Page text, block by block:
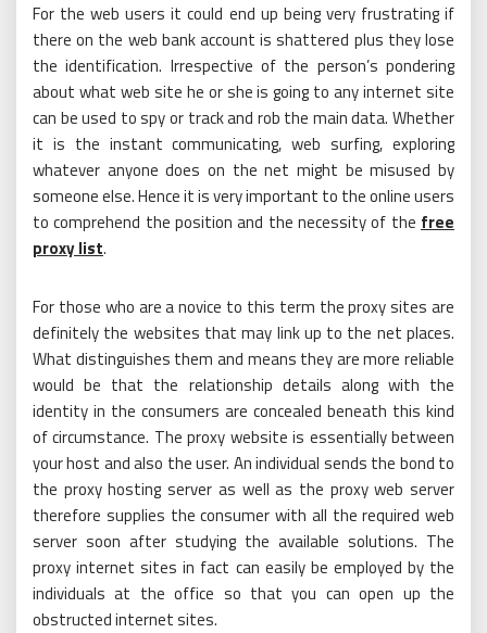
For the web users it could end up being very frustrating if
there on the web bank account is shattered plus they lose
the identification. Irrespective of the person’s pondering
about what web site he or she is going to any internet site
can be used to spy or track and rob the main data. Whether
it is the instant communicating, web surfing, exploring
whatever anyone does on the net might be misused by
someone else. Hence it is very important to the online users
to comprehend the position and the necessity of the free
proxy list.
For those who are a novice to this term the proxy sites are
definitely the websites that may link up to the net places.
What distinguishes them and means they are more reliable
would be that the relationship details along with the
identity in the consumers are concealed beneath this kind
of circumstance. The proxy website is essentially between
your host and also the user. An individual sends the bond to
the proxy hosting server as well as the proxy web server
therefore supplies the consumer with all the required web
server soon after studying the available solutions. The
proxy internet sites in fact can easily be employed by the
individuals at the office so that you can open up the
obstructed internet sites.